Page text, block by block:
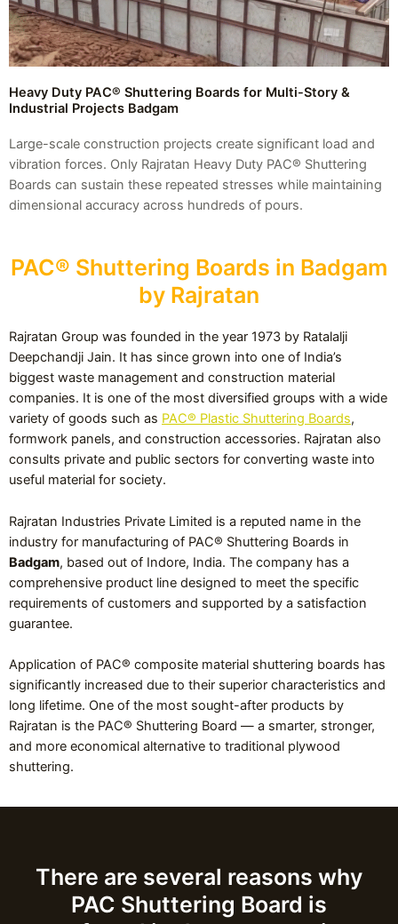
Heavy Duty PAC® Shuttering Boards for Multi-Story &
Industrial Projects Badgam
Large-scale construction projects create significant load and
vibration forces. Only Rajratan Heavy Duty PAC® Shuttering
Boards can sustain these repeated stresses while maintaining
dimensional accuracy across hundreds of pours.
PAC® Shuttering Boards in Badgam
by Rajratan
Rajratan Group was founded in the year 1973 by Ratalalji
Deepchandji Jain. It has since grown into one of India’s
biggest waste management and construction material
companies. It is one of the most diversified groups with a wide
variety of goods such as PAC® Plastic Shuttering Boards,
formwork panels, and construction accessories. Rajratan also
consults private and public sectors for converting waste into
useful material for society.
Rajratan Industries Private Limited is a reputed name in the
industry for manufacturing of PAC® Shuttering Boards in
Badgam, based out of Indore, India. The company has a
comprehensive product line designed to meet the specific
requirements of customers and supported by a satisfaction
guarantee.
Application of PAC® composite material shuttering boards has
significantly increased due to their superior characteristics and
long lifetime. One of the most sought-after products by
Rajratan is the PAC® Shuttering Board — a smarter, stronger,
and more economical alternative to traditional plywood
shuttering.
There are several reasons why
PAC Shuttering Board is